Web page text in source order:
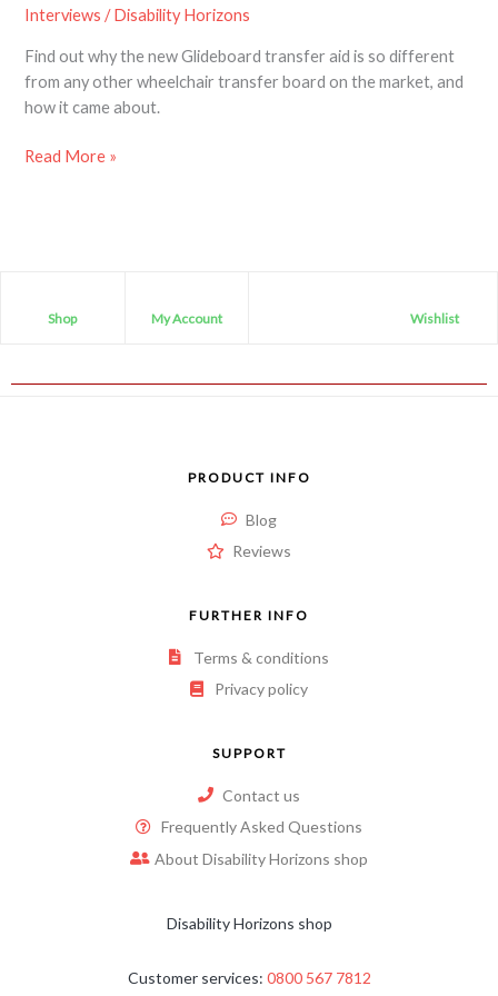
Interviews /Disability Horizons
Find out why the new Glideboard transfer aid is so different
from any other wheelchair transfer board on the market, and
how it came about.
Read More »
Shop My Account Wishlist
PRODUCT INFO
Blog
Reviews
FURTHER INFO
Terms & conditions
Privacy policy
SUPPORT
Contact us
Frequently Asked Questions
About Disability Horizons shop
Disability Horizons shop
Customer services: 0800 567 7812